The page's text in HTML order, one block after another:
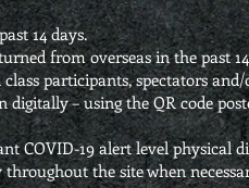
14 days.
from overseas in the past
participants, spectators and/
– using the QR code
COVID-19 alert level physical
the site when